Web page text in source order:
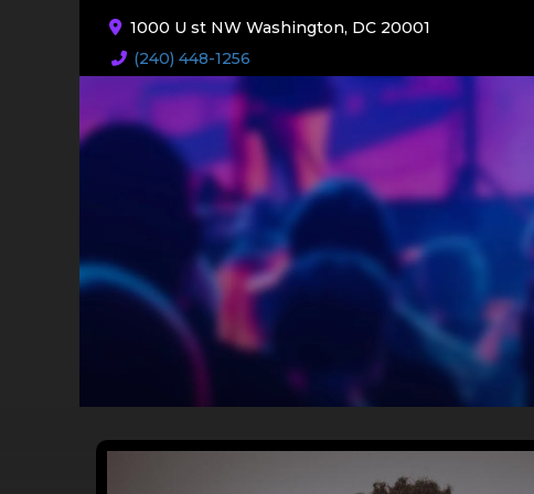
1000 U st NW Washington, DC 20001
(240) 448-1256